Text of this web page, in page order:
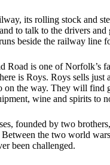
its rolling stock and
to talk to the drivers
beside the railway line
Road is one of Norfolk’s
is Roys. Roys sells
on the way. They will
wine and spirits to
founded by two
the two world
been challenged.